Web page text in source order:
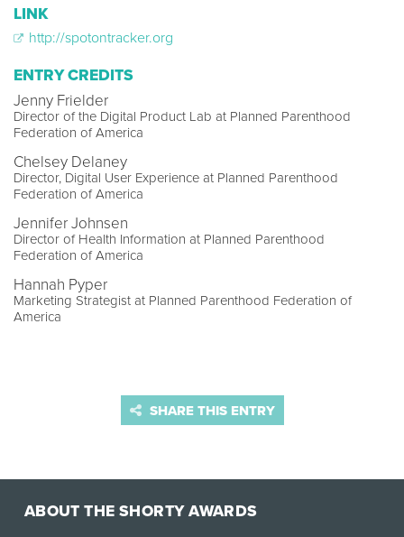
LINK
http://spotontracker.org
ENTRY CREDITS
Jenny Frielder
Director of the Digital Product Lab at Planned Parenthood
Federation of America
Chelsey Delaney
Director, Digital User Experience at Planned Parenthood
Federation of America
Jennifer Johnsen
Director of Health Information at Planned Parenthood
Federation of America
Hannah Pyper
Marketing Strategist at Planned Parenthood Federation of
America
SHARE THIS ENTRY
ABOUT THE SHORTY AWARDS